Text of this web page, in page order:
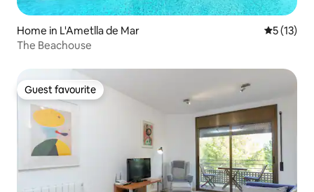
Home in L'Ametlla de Mar 5 out of 5
5 (13)
The Beachouse
Guest favourite
Guest favourite